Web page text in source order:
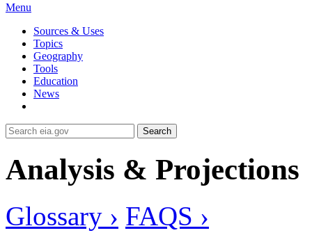
Menu
Sources & Uses
Topics
Geography
Tools
Education
News
Search
Analysis & Projections
Glossary › FAQS ›